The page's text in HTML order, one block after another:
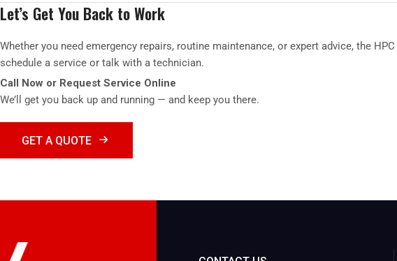
Let’s Get You Back to Work
Whether you need emergency repairs, routine maintenance, or expert advice, the
schedule a service or talk with a technician.
Call Now or Request Service Online
We’ll get you back up and running — and keep you there.
GET A QUOTE